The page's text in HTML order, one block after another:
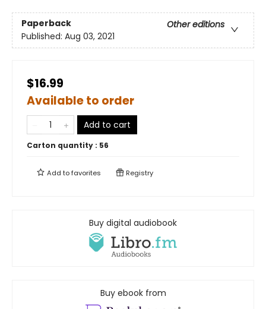
Paperback
Other editions
Published: Aug 03, 2021
$16.99
Available to order
Add to cart
Carton quantity : 56
Add tofavorites Registry
Buy digital audiobook
Buy ebook from